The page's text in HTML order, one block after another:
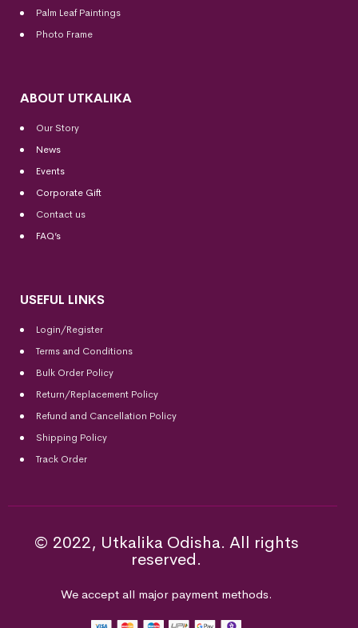
Palm Leaf Paintings
Photo Frame
ABOUT UTKALIKA
Our Story
News
Events
Corporate Gift
Contact us
FAQ’s
USEFUL LINKS
Login/Register
Terms and Conditions
Bulk Order Policy
Return/Replacement Policy
Refund and Cancellation Policy
Shipping Policy
Track Order
© 2022, Utkalika Odisha. All rights
reserved.
We accept all major payment methods.